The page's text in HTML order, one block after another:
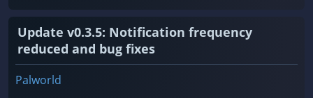
Update v0.3.5: Notification frequency
reduced and bug fixes
Palworld